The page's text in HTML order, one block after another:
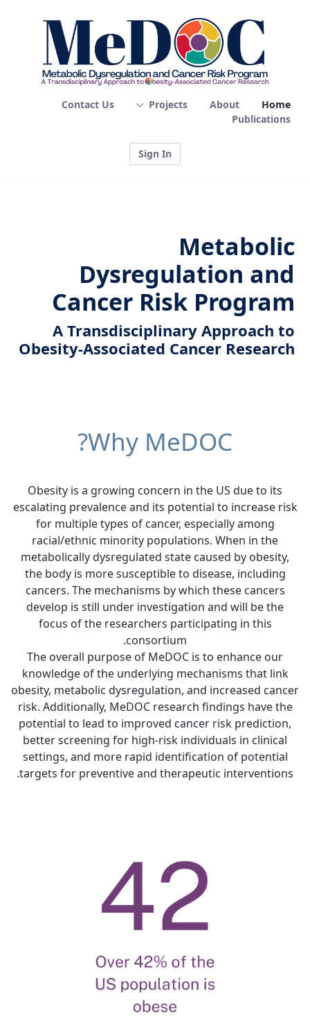
Home
About
Projects
Contact Us
Publications
Sign In
Metabolic
Dysregulation and
Cancer Risk Program
A Transdisciplinary Approach to
Obesity-Associated Cancer Research
Why MeDOC?
Obesity is a growing concern in the US due to its
escalating prevalence and its potential to increase risk
for multiple types of cancer, especially among
racial/ethnic minority populations. When in the
metabolically dysregulated state caused by obesity,
the body is more susceptible to disease, including
cancers. The mechanisms by which these cancers
develop is still under investigation and will be the
focus of the researchers participating in this
consortium.
The overall purpose of MeDOC is to enhance our
knowledge of the underlying mechanisms that link
obesity, metabolic dysregulation, and increased cancer
risk. Additionally, MeDOC research findings have the
potential to lead to improved cancer risk prediction,
better screening for high-risk individuals in clinical
settings, and more rapid identification of potential
targets for preventive and therapeutic interventions.